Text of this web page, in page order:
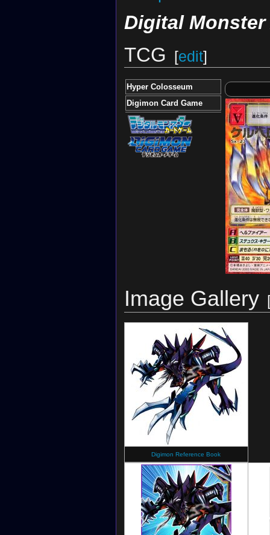
Digital Monster
TCG [edit]
Hyper Colosseum
Digimon Card Game
Image Gallery
Digimon Reference Book